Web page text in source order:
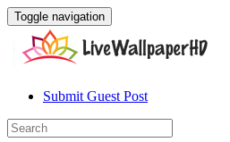
Toggle navigation
Submit Guest Post